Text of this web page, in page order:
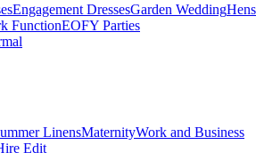
Engagement DressesGarden Wedding
FunctionEOFY Parties
LinensMaternityWork and Business
Edit